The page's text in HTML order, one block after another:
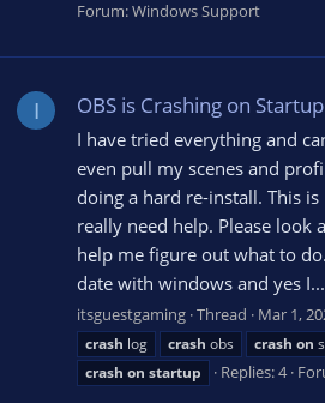
Forum:Windows Support
I OBS is Crashing on Startup
I have tried everything and
even pull my scenes and
doing a hard re-install. This
really need help. Please look
help me figure out what to
date with windows and yes I...
itsguestgaming Thread Mar 1,
crash log crash obs crash on
crash on startup Replies: 4